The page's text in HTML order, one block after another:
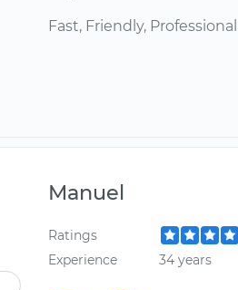
Fast, Friendly, Professional
Manuel
Ratings
Experience
34 years